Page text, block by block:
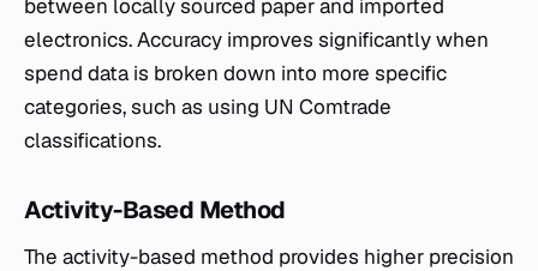
between locally sourced paper and imported
electronics. Accuracy improves significantly when
spend data is broken down into more specific
categories, such as using UN Comtrade
classifications.
Activity-Based Method
The activity-based method provides higher precision